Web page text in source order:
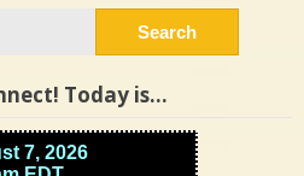
Today is…